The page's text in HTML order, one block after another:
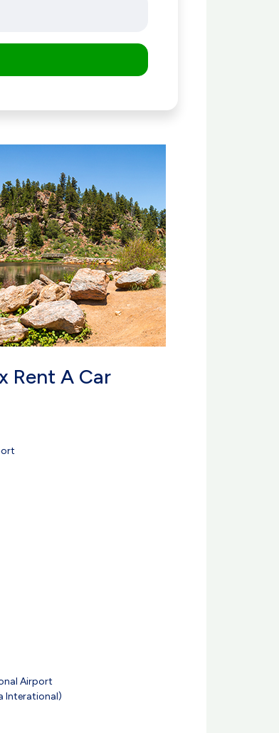
Rent A Car
Airport
Interational)